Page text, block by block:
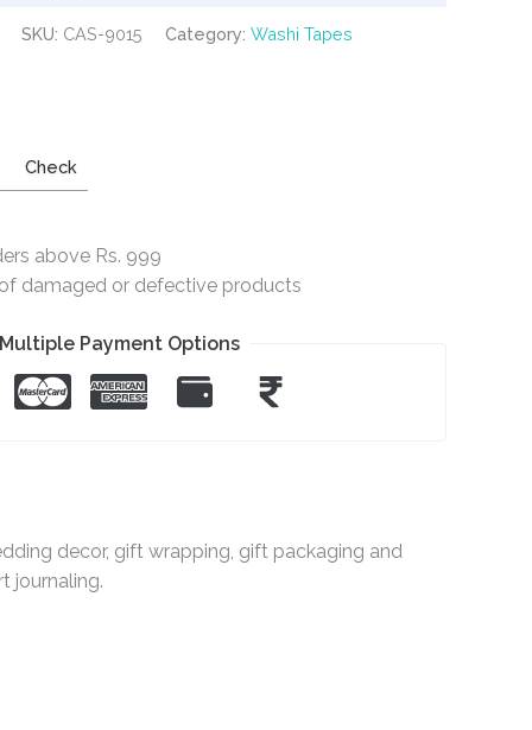
SKU: CAS-9015 Category: Washi Tapes
Check
above Rs. 999
damaged or defective products
Payment Options
decor, gift wrapping, gift packaging and
journaling.